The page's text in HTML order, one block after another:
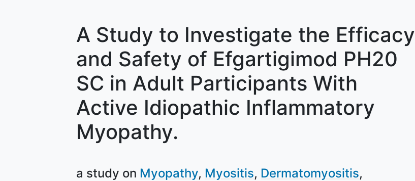
A Study to Investigate the Efficacy
and Safety of Efgartigimod PH20
SC in Adult Participants With
Active Idiopathic Inflammatory
Myopathy.
a study on Myopathy Myositis Dermatomyositis